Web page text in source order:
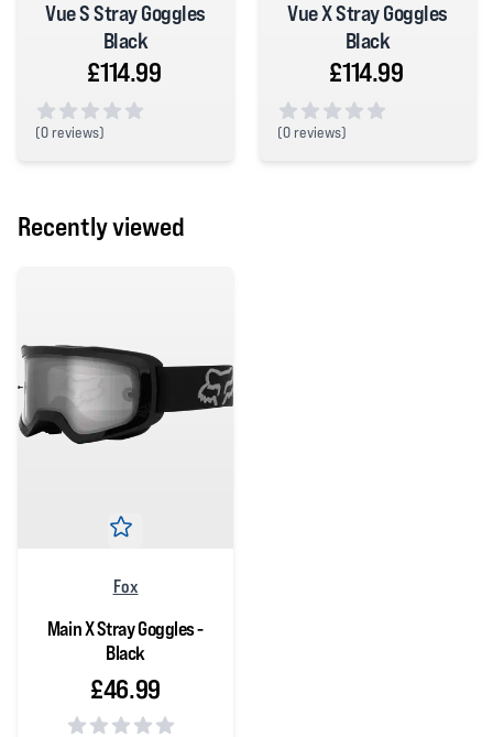
Vue S Stray Goggles
Black
£114.99
(0 reviews)
Vue X Stray Goggles
Black
£114.99
(0 reviews)
Recently viewed
Fox
Main X Stray Goggles -
Black
£46.99